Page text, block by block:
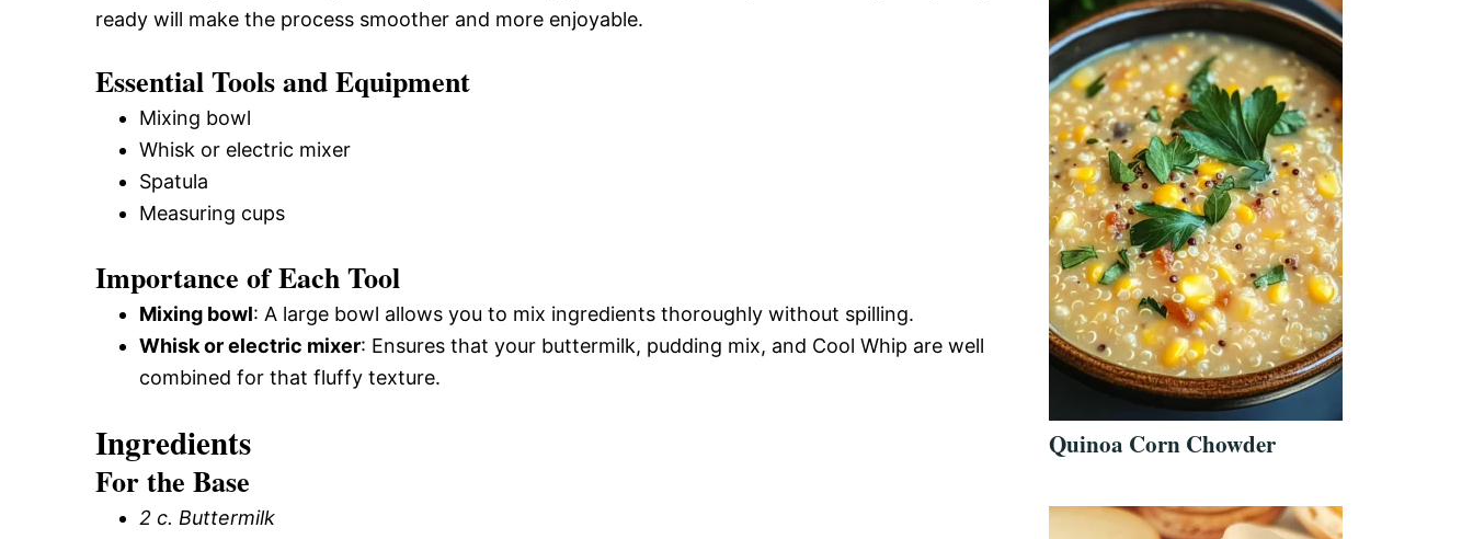
ready will make the process smoother and more enjoyable.
Essential Tools and Equipment
Mixing bowl
Whisk or electric mixer
Spatula
Measuring cups
Importance of Each Tool
Mixing bowl: A large bowl allows you to mix ingredients thoroughly without spilling.
Whisk or electric mixer: Ensures that your buttermilk, pudding mix, and Cool Whip are well
combined for that fluffy texture.
Ingredients
For the Base
2 c. Buttermilk
Quinoa Corn Chowder